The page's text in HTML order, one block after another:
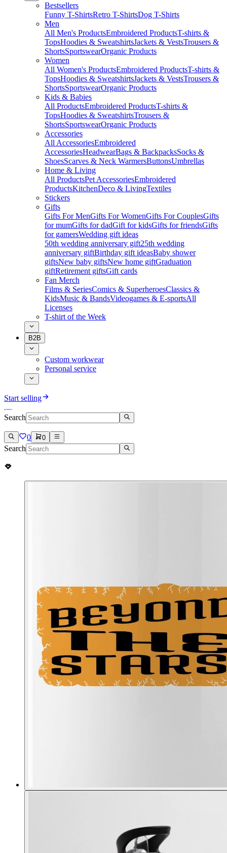
Bestsellers
Funny T-ShirtsRetro T-ShirtsDog T-Shirts
Men
All Men's ProductsEmbroidered ProductsT-shirts &
TopsHoodies & SweatshirtsJackets & VestsTrousers &
ShortsSportswearOrganic Products
Women
All Women's ProductsEmbroidered ProductsT-shirts &
TopsHoodies & SweatshirtsJackets & VestsTrousers &
ShortsSportswearOrganic Products
Kids & Babies
All ProductsEmbroidered ProductsT-shirts &
TopsHoodies & SweatshirtsTrousers &
ShortsSportswearOrganic Products
Accessories
All AccessoriesEmbroidered
AccessoriesHeadwearBags & BackpacksSocks &
ShoesScarves & Neck WarmersButtonsUmbrellas
Home & Living
All ProductsPet AccessoriesEmbroidered
ProductsKitchenDeco & LivingTextiles
Stickers
Gifts
Gifts For MenGifts For WomenGifts For CouplesGifts
for mumGifts for dadGift for kidsGifts for friendsGifts
for gamersWedding gift ideas
50th wedding anniversary gift25th wedding
anniversary giftBirthday gift ideasBaby shower
giftsNew baby giftsNew home giftGraduation
giftRetirement giftsGift cards
Fan Merch
Films & SeriesComics & SuperheroesClassics &
KidsMusic & BandsVideogames & E-sportsAll
Licenses
T-shirt of the Week
B2B
Custom workwear
Personal service
Start selling
Search
0 0
Search